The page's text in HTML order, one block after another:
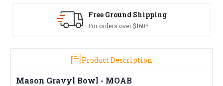
Free Ground Shipping
For orders over $160*
Product Description
Mason Gravyl Bowl - MOAB